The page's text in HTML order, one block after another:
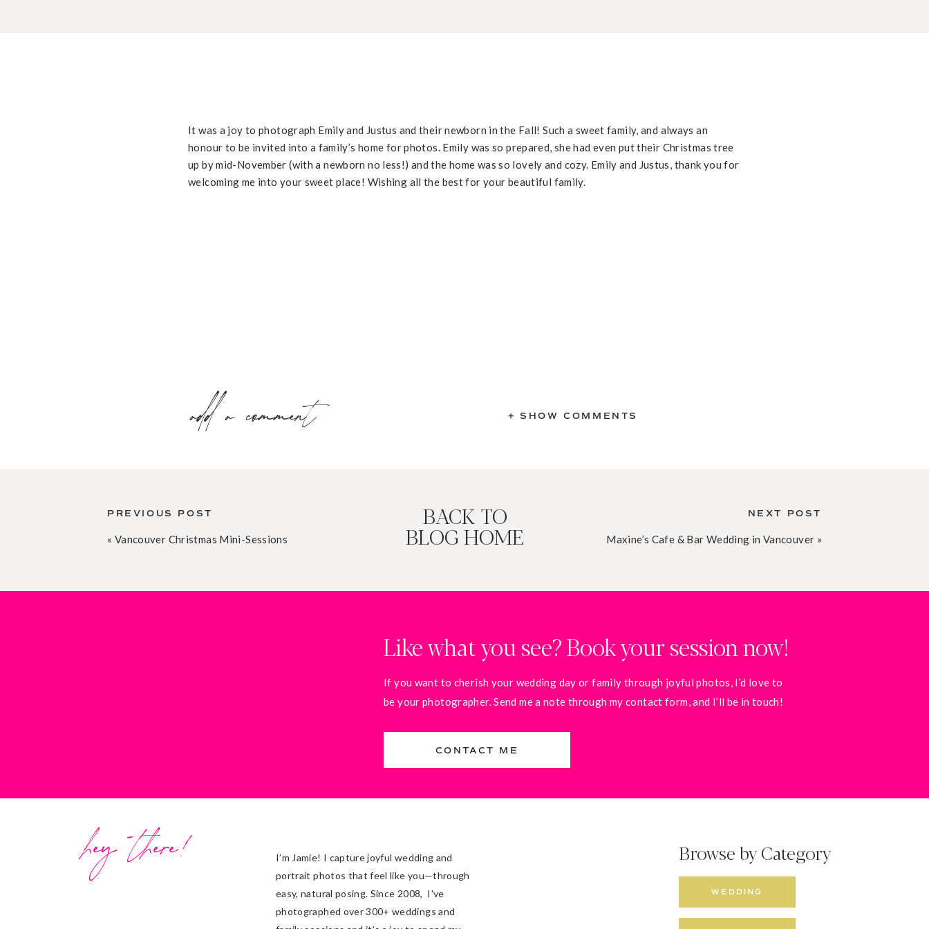
It was a joy to photograph Emily and Justus and their newborn in the Fall! Such a sweet family, and always an
honour to be invited into a family’s home for photos. Emily was so prepared, she had even put their Christmas tree
up by mid-November (with a newborn no less!) and the home was so lovely and cozy. Emily and Justus, thank you for
welcoming me into your sweet place! Wishing all the best for your beautiful family.
+ SHOW COMMENTS
add a comment
Maxine’s Cafe & Bar Wedding in Vancouver »
« Vancouver Christmas Mini-Sessions
PREVIOUS POST NEXT POST
BACK TO
BLOG HOME
Like what you see? Book your session now!
If you want to cherish your wedding day or family through joyful photos, I’d love to
be your photographer. Send me a note through my contact form, and I’ll be in touch!
CONTACT ME
WEDDING
Browse by Category
I’m Jamie! I capture joyful wedding and
portrait photos that feel like you—through
easy, natural posing. Since 2008, I've
photographed over 300+ weddings and
hey there!